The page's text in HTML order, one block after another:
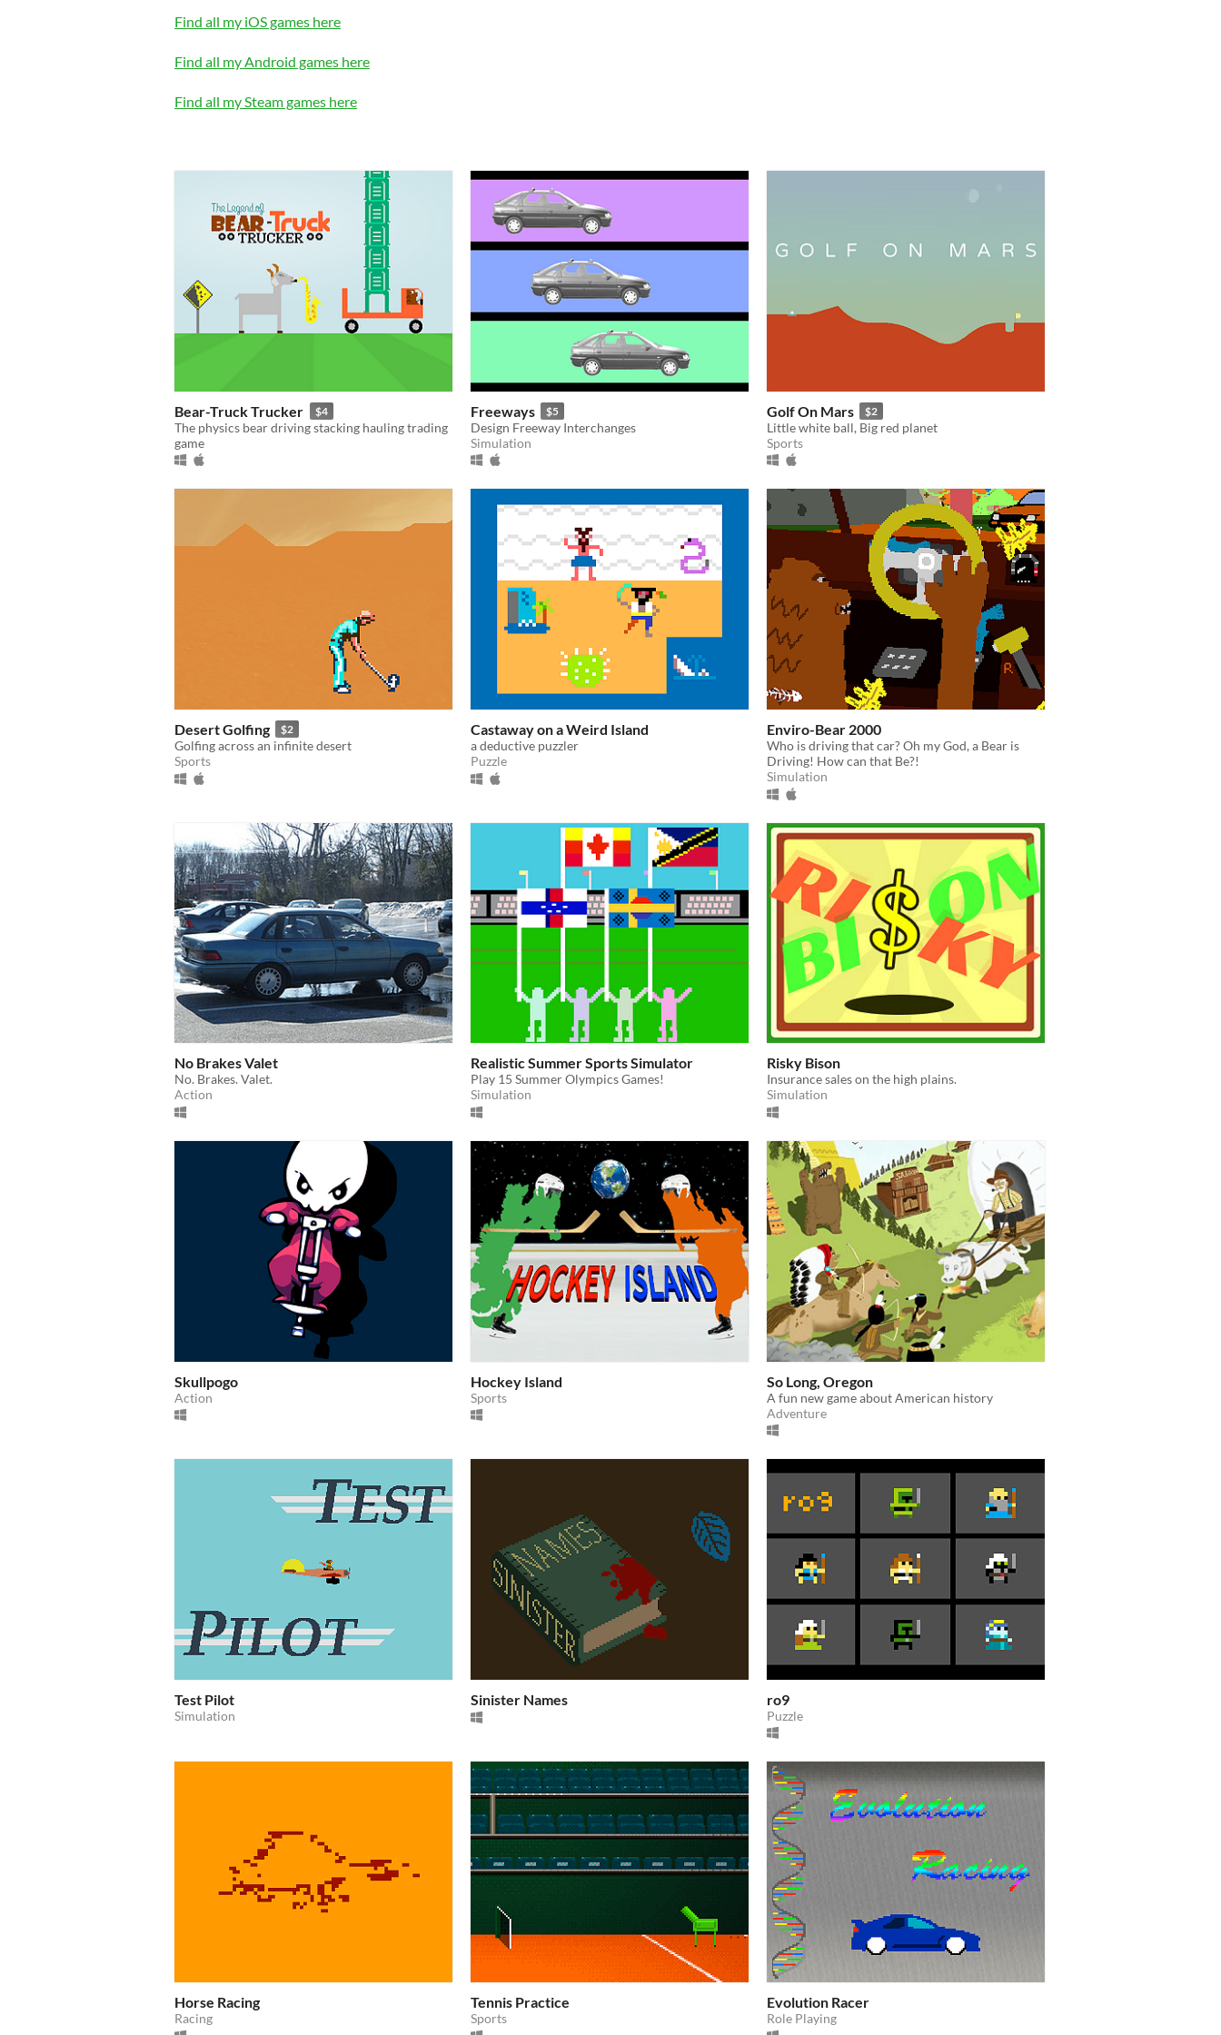
Find all my iOS games here
Find all my Android games here
Find all my Steam games here
Bear-Truck Trucker $4
The physics bear driving stacking hauling trading
game
Freeways $5
Design Freeway Interchanges
Simulation
Golf On Mars $2
Little white ball, Big red planet
Sports
Desert Golfing $2
Golfing across an infinite desert
Sports
Castaway on a Weird Island
a deductive puzzler
Puzzle
Enviro-Bear 2000
Who is driving that car? Oh my God, a Bear is
Driving! How can that Be?!
Simulation
No Brakes Valet
No. Brakes. Valet.
Action
Realistic Summer Sports Simulator
Play 15 Summer Olympics Games!
Simulation
Risky Bison
Insurance sales on the high plains.
Simulation
Skullpogo
Action
Hockey Island
Sports
So Long, Oregon
A fun new game about American history
Adventure
Test Pilot
Simulation
Sinister Names ro9
Puzzle
Horse Racing
Racing
Tennis Practice
Sports
Evolution Racer
Role Playing